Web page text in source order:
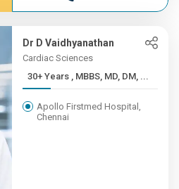
Dr D Vaidhyanathan
Cardiac Sciences
30+ Years , MBBS, MD, DM, ...
Apollo Firstmed Hospital,
Chennai